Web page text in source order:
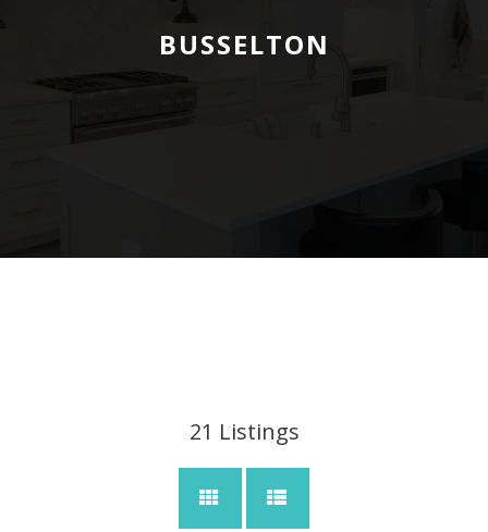
BUSSELTON
21 Listings